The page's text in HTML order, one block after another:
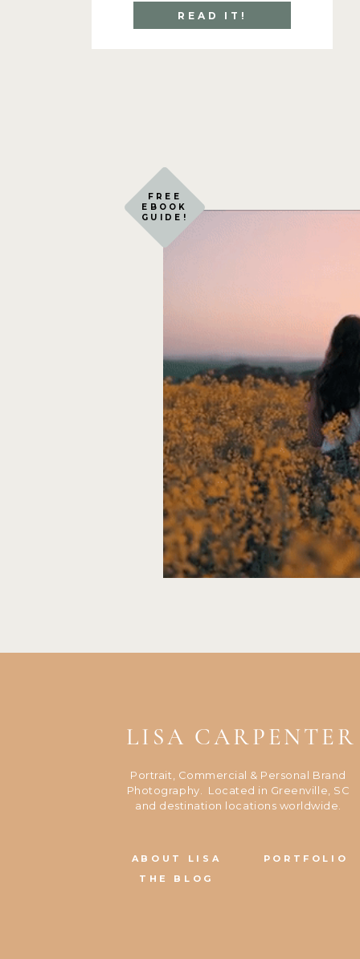
READ IT!
FREE
EBOOK
GUIDE!
PORTFOLIO
THE BLOG
ABOUT LISA
Portrait, Commercial & Personal Brand
Photography. Located in Greenville, SC
and destination locations worldwide.
LISA CARPENTER